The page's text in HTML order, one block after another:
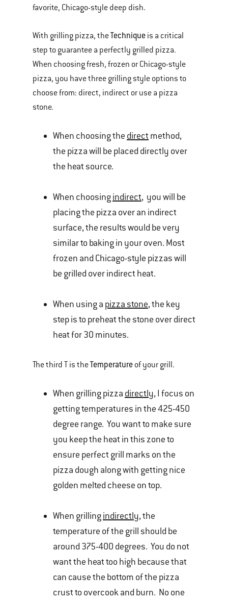
favorite, Chicago-style deep dish.
With grilling pizza, theTechnique is a critical
step to guarantee a perfectly grilled pizza.
When choosing fresh, frozen or Chicago-style
pizza, you have three grilling style options to
choose from: direct, indirect or use a pizza
stone.
When choosing the direct method,
the pizza will be placed directly over
the heat source.
When choosing indirect, you will be
placing the pizza over an indirect
surface, the results would be very
similar to baking in your oven. Most
frozen and Chicago-style pizzas will
be grilled over indirect heat.
When using a pizza stone, the key
step is to preheat the stone over direct
heat for 30 minutes.
The third T is theTemperature of your grill.
When grilling pizza directly, I focus on
getting temperatures in the 425-450
degree range. You want to make sure
you keep the heat in this zone to
ensure perfect grill marks on the
pizza dough along with getting nice
golden melted cheese on top.
When grilling indirectly, the
temperature of the grill should be
around 375-400 degrees. You do not
want the heat too high because that
can cause the bottom of the pizza
crust to overcook and burn. No one